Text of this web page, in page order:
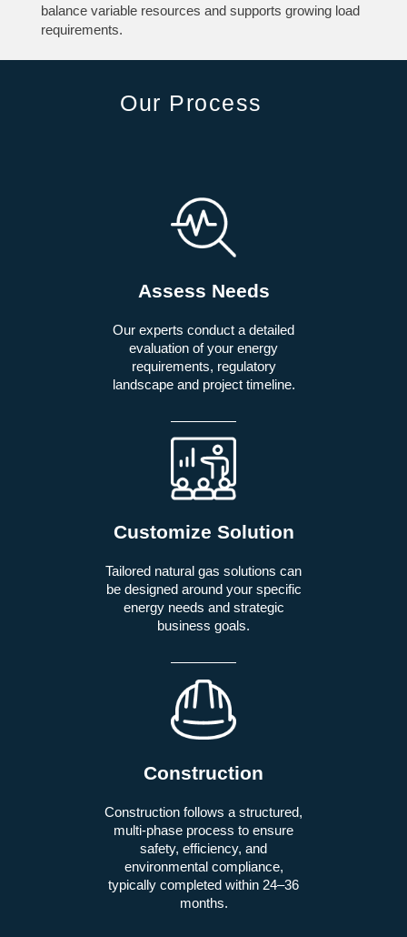
balance variable resources and supports growing load
requirements.
Our Process
Assess Needs
Our experts conduct a detailed
evaluation of your energy
requirements, regulatory
landscape and project timeline.
Customize Solution
Tailored natural gas solutions can
be designed around your specific
energy needs and strategic
business goals.
Construction
Construction follows a structured,
multi-phase process to ensure
safety, efficiency, and
environmental compliance,
typically completed within 24–36
months.